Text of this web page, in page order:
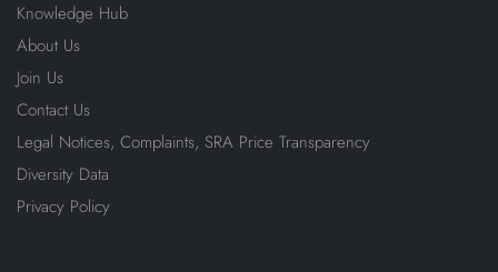
Knowledge Hub
About Us
Join Us
Contact Us
Legal Notices, Complaints, SRA Price Transparency
Diversity Data
Privacy Policy